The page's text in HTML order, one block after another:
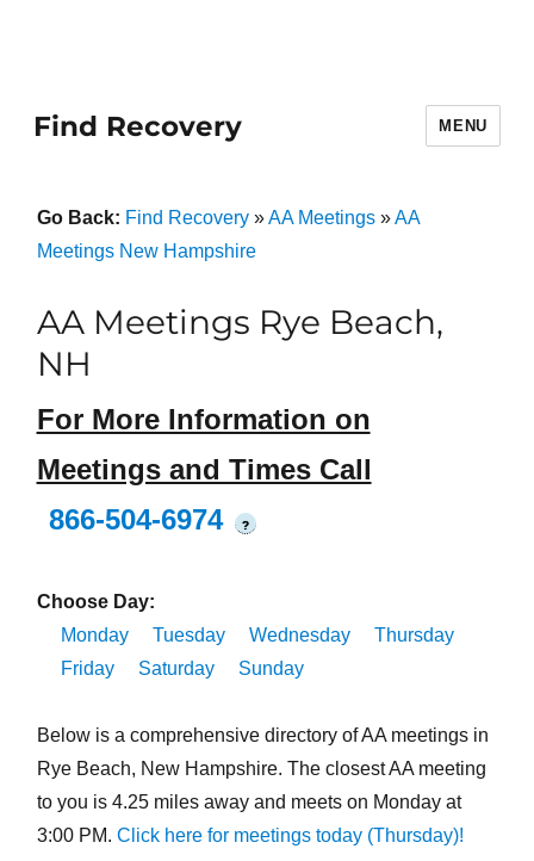
Find Recovery MENU
Go Back: Find Recovery»AA Meetings»AA
Meetings New Hampshire
AA Meetings Rye Beach,
NH
For More Information on
Meetings and Times Call
866-504-6974
?
Choose Day:
Monday
Tuesday Wednesday
Thursday
Friday
Saturday Sunday
Below is a comprehensive directory of AA meetings in
Rye Beach, New Hampshire. The closest AA meeting
to you is 4.25 miles away and meets on Monday at
3:00 PM. Click here for meetings today (Thursday)!